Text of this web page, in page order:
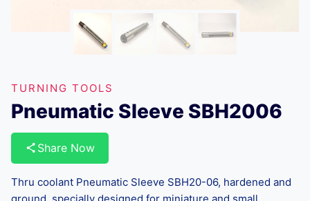
TURNING TOOLS
Pneumatic Sleeve SBH2006
Share Now
Thru coolant Pneumatic Sleeve SBH20-06, hardened and